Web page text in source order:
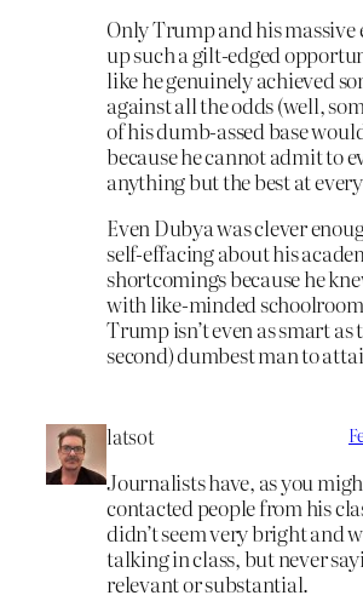
Only Trump and his massive
up such a gilt-edged
like he genuinely achieved
against all the odds (well,
of his dumb-assed base
because he cannot admit to
anything but the best at
Even Dubya was clever
self-effacing about his
shortcomings because he
with like-minded
Trump isn’t even as smart as
second) dumbest man to
latsot
Journalists have, as you
contacted people from his
didn’t seem very bright and
talking in class, but never
relevant or substantial.